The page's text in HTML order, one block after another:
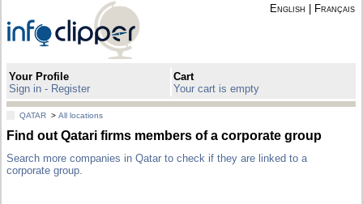
English Français
Your Profile
Sign in - Register
Cart
Your cart is empty
QATAR >All locations
Find out Qatari firms members of a corporate group
Search more companies in Qatar to check if they are linked to a
corporate group.